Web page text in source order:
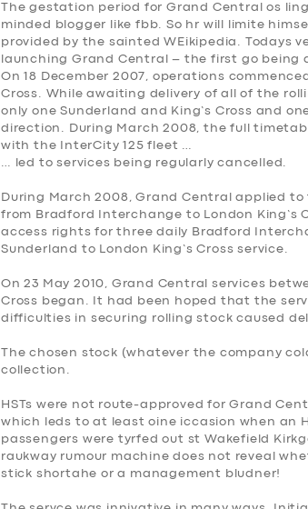
The gestation period for Grand Central os
minded blogger like fbb. So hr will limite
provided by the sainted WEikipedia. Todays
launching Grand Central – the first go being
On 18 December 2007, operations
Cross. While awaiting delivery of all of the
only one Sunderland and King’s Cross and
direction. During March 2008, the full
with the InterCity 125 fleet …
… led to services being regularly cancelled.
During March 2008, Grand Central applied
from Bradford Interchange to London King’s
access rights for three daily Bradford
Sunderland to London King’s Cross service.
On 23 May 2010, Grand Central services
Cross began. It had been hoped that the
difficulties in securing rolling stock caused
The chosen stock (whatever the company
collection.
HSTs were not route-approved for Grand
which leds to at least oine iccasion when an
passengers were tyrfed out st Wakefield
raukway rumour machine does not reveal
stick shortahe or a management bludner!